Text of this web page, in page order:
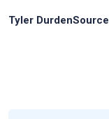
Tyler DurdenSource